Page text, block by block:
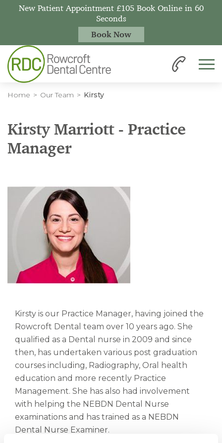
Home Our Team Kirsty
Kirsty Marriott - Practice
Manager
Kirsty is our Practice Manager, having joined the
Rowcroft Dental team over 10 years ago. She
qualified as a Dental nurse in 2009 and since
then, has undertaken various post graduation
courses including, Radiography, Oral health
education and more recently Practice
Management. She has also had involvement
with helping the NEBDN Dental Nurse
examinations and has trained as a NEBDN
Dental Nurse Examiner.
New Patient Appointment £105 Book Online in 60
Seconds
Book Now